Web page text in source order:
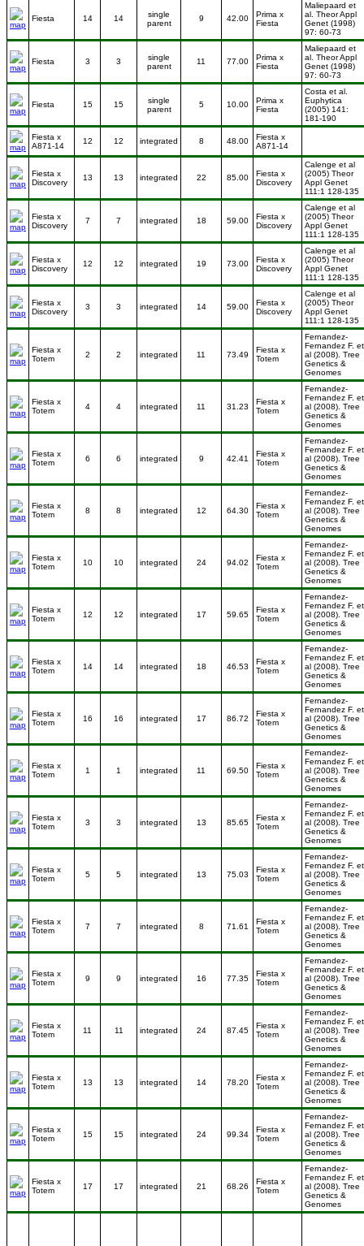
Fiesta 14 14
single
parent
9 42.00
Prima x
Fiesta
Maliepaard et
al. Theor Appl
Genet (1998)
97: 60-73
Fiesta 3 3
single
parent
11 77.00
Prima x
Fiesta
Maliepaard et
al. Theor Appl
Genet (1998)
97: 60-73
Fiesta 15 15
single
parent
5 10.00
Prima x
Fiesta
Costa et al.
Euphytica
(2005) 141:
181-190
Fiesta x
A871-14
12 12 integrated 8 48.00
Fiesta x
A871-14
Fiesta x
Discovery
13 13 integrated 22 85.00
Fiesta x
Discovery
Calenge et al
(2005) Theor
Appl Genet
111:1 128-135
Fiesta x
Discovery
7 7 integrated 18 59.00
Fiesta x
Discovery
Calenge et al
(2005) Theor
Appl Genet
111:1 128-135
Fiesta x
Discovery
12 12 integrated 19 73.00
Fiesta x
Discovery
Calenge et al
(2005) Theor
Appl Genet
111:1 128-135
Fiesta x
Discovery
3 3 integrated 14 59.00
Fiesta x
Discovery
Calenge et al
(2005) Theor
Appl Genet
111:1 128-135
Fiesta x
Totem
2 2 integrated 11 73.49
Fiesta x
Totem
Fernandez-
Fernandez F. et
al (2008). Tree
Genetics &
Genomes
Fiesta x
Totem
4 4 integrated 11 31.23
Fiesta x
Totem
Fernandez-
Fernandez F. et
al (2008). Tree
Genetics &
Genomes
Fiesta x
Totem
6 6 integrated 9 42.41
Fiesta x
Totem
Fernandez-
Fernandez F. et
al (2008). Tree
Genetics &
Genomes
Fiesta x
Totem
8 8 integrated 12 64.30
Fiesta x
Totem
Fernandez-
Fernandez F. et
al (2008). Tree
Genetics &
Genomes
Fiesta x
Totem
10 10 integrated 24 94.02
Fiesta x
Totem
Fernandez-
Fernandez F. et
al (2008). Tree
Genetics &
Genomes
Fiesta x
Totem
12 12 integrated 17 59.65
Fiesta x
Totem
Fernandez-
Fernandez F. et
al (2008). Tree
Genetics &
Genomes
Fiesta x
Totem
14 14 integrated 18 46.53
Fiesta x
Totem
Fernandez-
Fernandez F. et
al (2008). Tree
Genetics &
Genomes
Fiesta x
Totem
16 16 integrated 17 86.72
Fiesta x
Totem
Fernandez-
Fernandez F. et
al (2008). Tree
Genetics &
Genomes
Fiesta x
Totem
1 1 integrated 11 69.50
Fiesta x
Totem
Fernandez-
Fernandez F. et
al (2008). Tree
Genetics &
Genomes
Fiesta x
Totem
3 3 integrated 13 85.65
Fiesta x
Totem
Fernandez-
Fernandez F. et
al (2008). Tree
Genetics &
Genomes
Fiesta x
Totem
5 5 integrated 13 75.03
Fiesta x
Totem
Fernandez-
Fernandez F. et
al (2008). Tree
Genetics &
Genomes
Fiesta x
Totem
7 7 integrated 8 71.61
Fiesta x
Totem
Fernandez-
Fernandez F. et
al (2008). Tree
Genetics &
Genomes
Fiesta x
Totem
9 9 integrated 16 77.35
Fiesta x
Totem
Fernandez-
Fernandez F. et
al (2008). Tree
Genetics &
Genomes
Fiesta x
Totem
11 11 integrated 24 87.45
Fiesta x
Totem
Fernandez-
Fernandez F. et
al (2008). Tree
Genetics &
Genomes
Fiesta x
Totem
13 13 integrated 14 78.20
Fiesta x
Totem
Fernandez-
Fernandez F. et
al (2008). Tree
Genetics &
Genomes
Fiesta x
Totem
15 15 integrated 24 99.34
Fiesta x
Totem
Fernandez-
Fernandez F. et
al (2008). Tree
Genetics &
Genomes
Fiesta x
Totem
17 17 integrated 21 68.26
Fiesta x
Totem
Fernandez-
Fernandez F. et
al (2008). Tree
Genetics &
Genomes